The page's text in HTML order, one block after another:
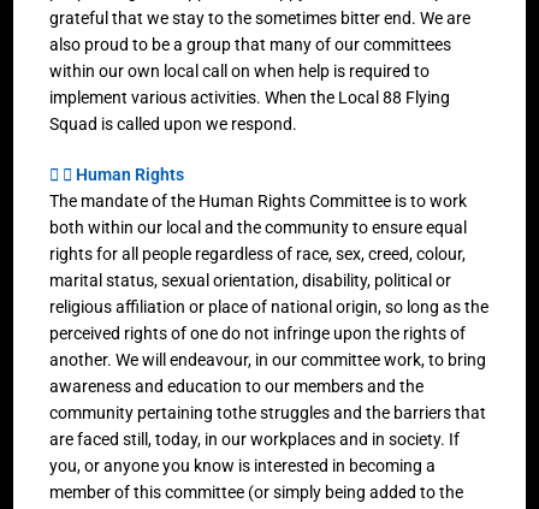
grateful that we stay to the sometimes bitter end. We are
also proud to be a group that many of our committees
within our own local call on when help is required to
implement various activities. When the Local 88 Flying
Squad is called upon we respond.
Human Rights
The mandate of the Human Rights Committee is to work
both within our local and the community to ensure equal
rights for all people regardless of race, sex, creed, colour,
marital status, sexual orientation, disability, political or
religious affiliation or place of national origin, so long as the
perceived rights of one do not infringe upon the rights of
another. We will endeavour, in our committee work, to bring
awareness and education to our members and the
community pertaining tothe struggles and the barriers that
are faced still, today, in our workplaces and in society. If
you, or anyone you know is interested in becoming a
member of this committee (or simply being added to the